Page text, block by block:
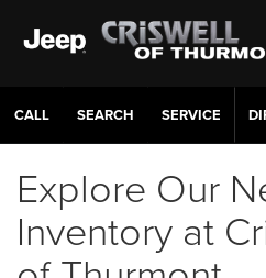
CALL SERVICE
Explore Our
Inventory at